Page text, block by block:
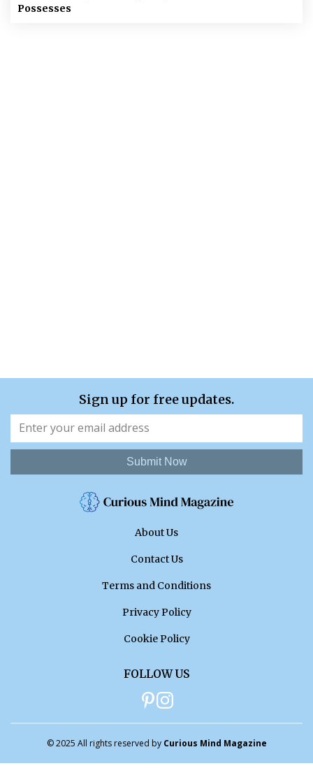
Possesses
Sign up for free updates.
Submit Now
About Us
Contact Us
Terms and Conditions
Privacy Policy
Cookie Policy
FOLLOW US
© 2025 All rights reserved by Curious Mind Magazine